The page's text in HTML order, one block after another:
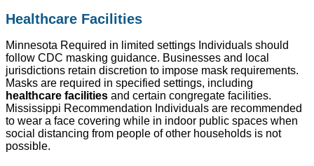
Healthcare Facilities
Minnesota Required in limited settings Individuals should
follow CDC masking guidance. Businesses and local
jurisdictions retain discretion to impose mask requirements.
Masks are required in specified settings, including
healthcare facilities and certain congregate facilities.
Mississippi Recommendation Individuals are recommended
to wear a face covering while in indoor public spaces when
social distancing from people of other households is not
possible.